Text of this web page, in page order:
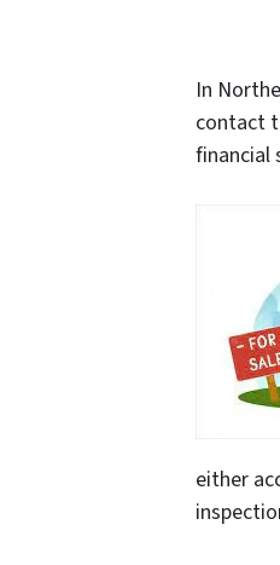
In
contact
financial
either